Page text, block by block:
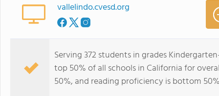
vallelindo.cvesd.org
Serving 372 students in grades
top 50% of all schools in California for
50%, and reading proficiency is bottom